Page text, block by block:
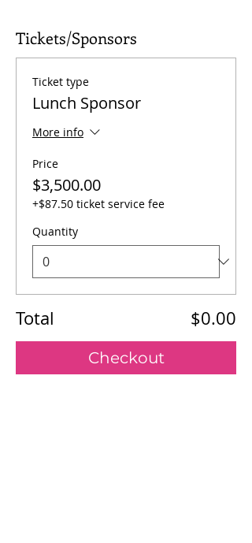
Tickets/Sponsors
Ticket type
Lunch Sponsor
More info
Price
$3,500.00
+$87.50 ticket service fee
Quantity
Total $0.00
Checkout